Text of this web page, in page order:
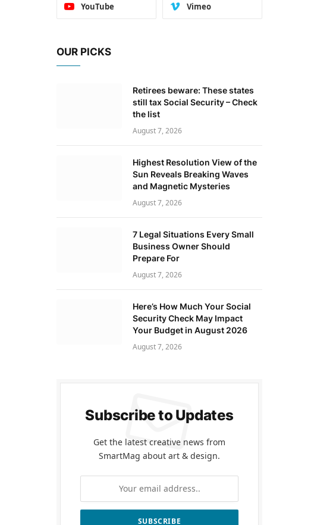
YouTube Vimeo
OUR PICKS
Retirees beware: These states
still tax Social Security – Check
the list
August 7, 2026
Highest Resolution View of the
Sun Reveals Breaking Waves
and Magnetic Mysteries
August 7, 2026
7 Legal Situations Every Small
Business Owner Should
Prepare For
August 7, 2026
Here’s How Much Your Social
Security Check May Impact
Your Budget in August 2026
August 7, 2026
Subscribe to Updates
Get the latest creative news from
SmartMag about art & design.